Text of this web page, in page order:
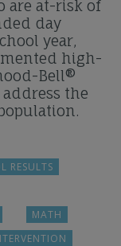
are at-risk of
day
year,
high-
Bell®
the
RESULTS
MATH